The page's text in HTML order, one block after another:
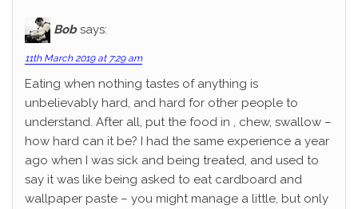
Bob says:
11th March 2019 at 7:29 am
Eating when nothing tastes of anything is
unbelievably hard, and hard for other people to
understand. After all, put the food in , chew, swallow –
how hard can it be? I had the same experience a year
ago when I was sick and being treated, and used to
say it was like being asked to eat cardboard and
wallpaper paste – you might manage a little, but only